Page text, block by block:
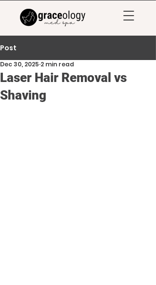
Post
Laser Hair Removal vs
Shaving
Dec 30, 2025 2 min read